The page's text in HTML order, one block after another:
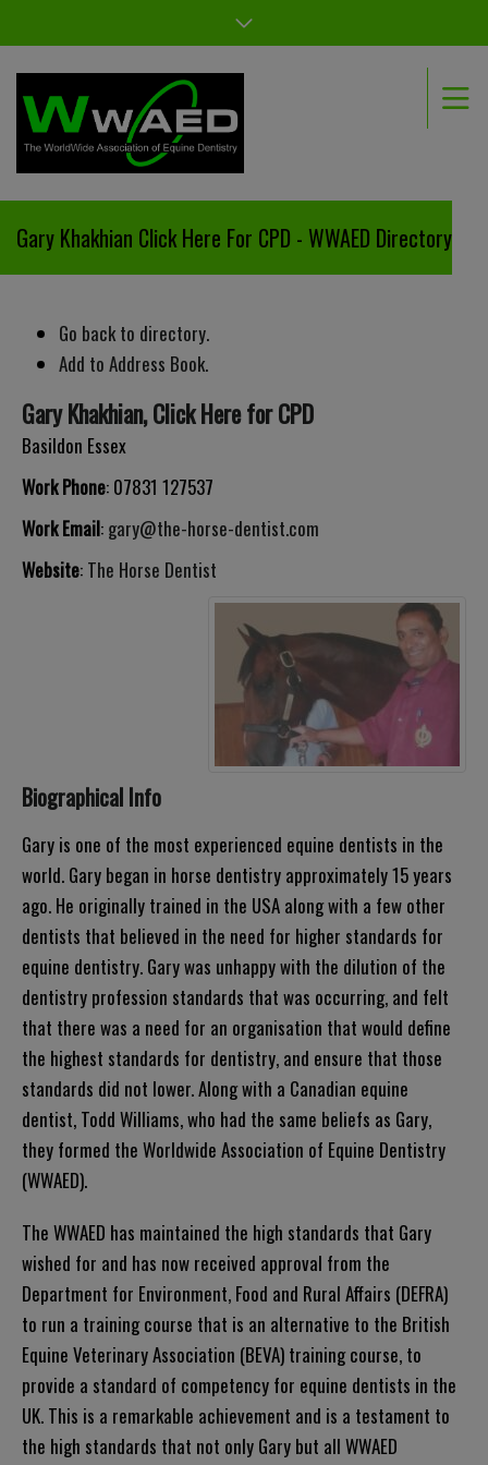
Gary Khakhian Click Here For CPD - WWAED Directory
Go back to directory.
Add to Address Book.
GaryKhakhian,Click Here for CPD
Basildon Essex
Work Phone: 07831 127537
Work Email: gary@the-horse-dentist.com
Website: The Horse Dentist
Biographical Info
Gary is one of the most experienced equine dentists in the
world. Gary began in horse dentistry approximately 15 years
ago. He originally trained in the USA along with a few other
dentists that believed in the need for higher standards for
equine dentistry. Gary was unhappy with the dilution of the
dentistry profession standards that was occurring, and felt
that there was a need for an organisation that would define
the highest standards for dentistry, and ensure that those
standards did not lower. Along with a Canadian equine
dentist, Todd Williams, who had the same beliefs as Gary,
they formed the Worldwide Association of Equine Dentistry
(WWAED).
The WWAED has maintained the high standards that Gary
wished for and has now received approval from the
Department for Environment, Food and Rural Affairs (DEFRA)
to run a training course that is an alternative to the British
Equine Veterinary Association (BEVA) training course, to
provide a standard of competency for equine dentists in the
UK. This is a remarkable achievement and is a testament to
the high standards that not only Gary but all WWAED